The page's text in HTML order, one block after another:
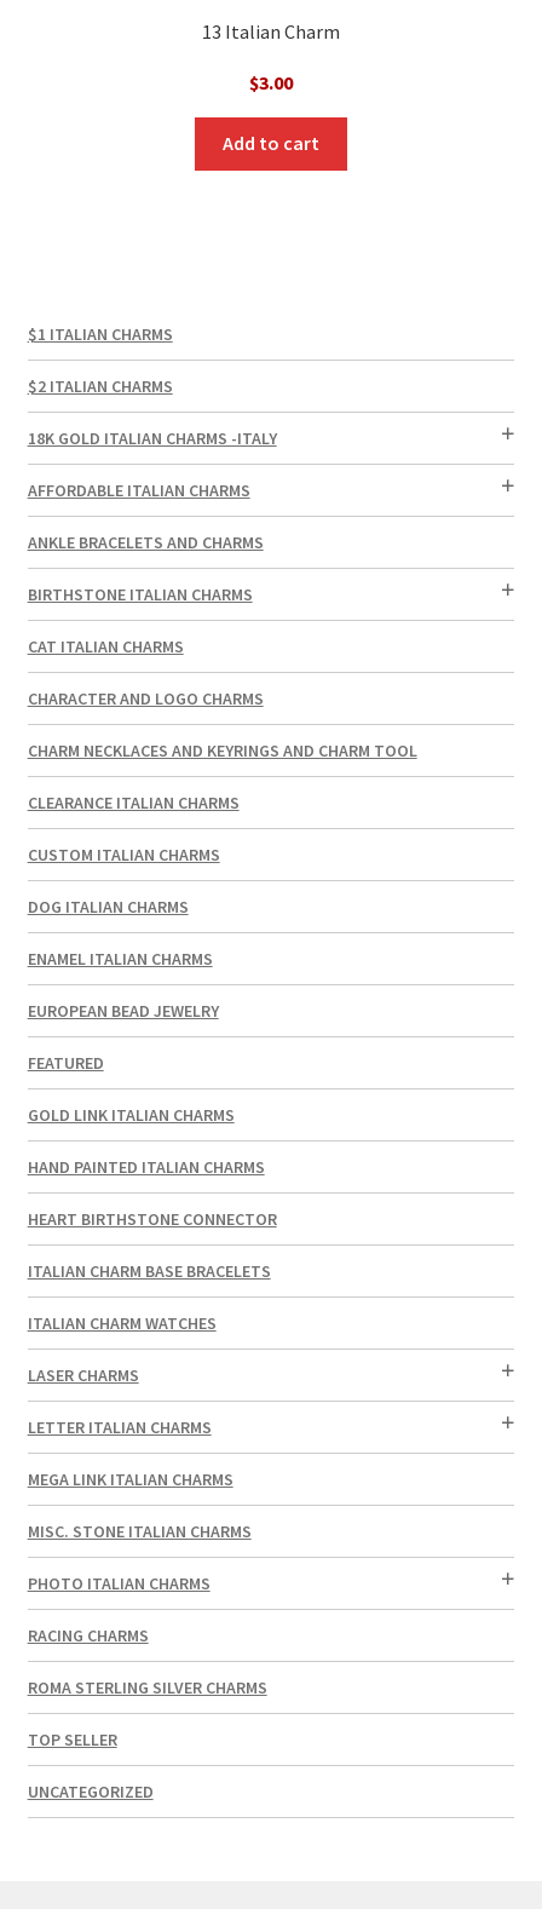
13 Italian Charm
$3.00
Add to cart
$1 ITALIAN CHARMS
$2 ITALIAN CHARMS
18K GOLD ITALIAN CHARMS -ITALY
AFFORDABLE ITALIAN CHARMS
ANKLE BRACELETS AND CHARMS
BIRTHSTONE ITALIAN CHARMS
CAT ITALIAN CHARMS
CHARACTER AND LOGO CHARMS
CHARM NECKLACES AND KEYRINGS AND CHARM TOOL
CLEARANCE ITALIAN CHARMS
CUSTOM ITALIAN CHARMS
DOG ITALIAN CHARMS
ENAMEL ITALIAN CHARMS
EUROPEAN BEAD JEWELRY
FEATURED
GOLD LINK ITALIAN CHARMS
HAND PAINTED ITALIAN CHARMS
HEART BIRTHSTONE CONNECTOR
ITALIAN CHARM BASE BRACELETS
ITALIAN CHARM WATCHES
LASER CHARMS
LETTER ITALIAN CHARMS
MEGA LINK ITALIAN CHARMS
MISC. STONE ITALIAN CHARMS
PHOTO ITALIAN CHARMS
RACING CHARMS
ROMA STERLING SILVER CHARMS
TOP SELLER
UNCATEGORIZED